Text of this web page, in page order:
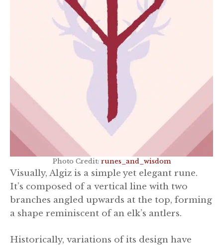
Photo Credit: runes_and_wisdom
Visually, Algiz is a simple yet elegant rune.
It’s composed of a vertical line with two
branches angled upwards at the top, forming
a shape reminiscent of an elk’s antlers.
Historically, variations of its design have